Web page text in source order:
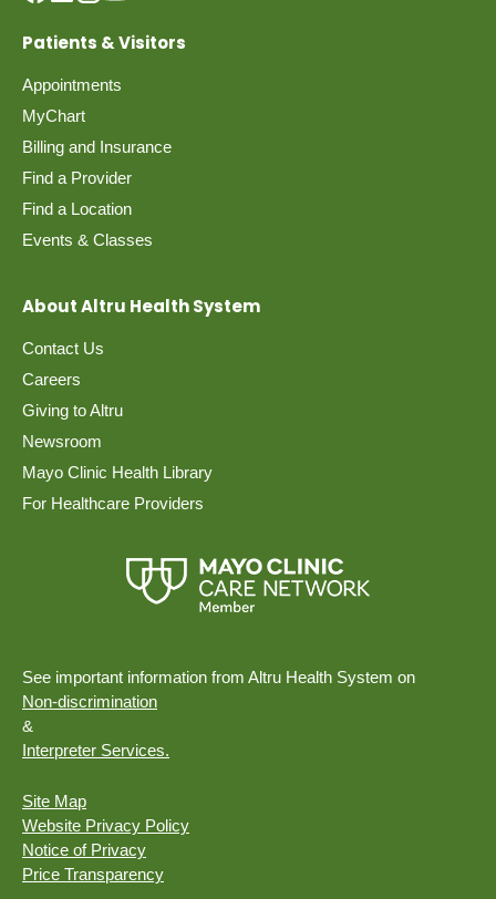
Patients & Visitors
Appointments
MyChart
Billing and Insurance
Find a Provider
Find a Location
Events & Classes
About Altru Health System
Contact Us
Careers
Giving to Altru
Newsroom
Mayo Clinic Health Library
For Healthcare Providers
See important information from Altru Health System on
Non-discrimination
&
Interpreter Services.
Site Map
Website Privacy Policy
Notice of Privacy
Price Transparency